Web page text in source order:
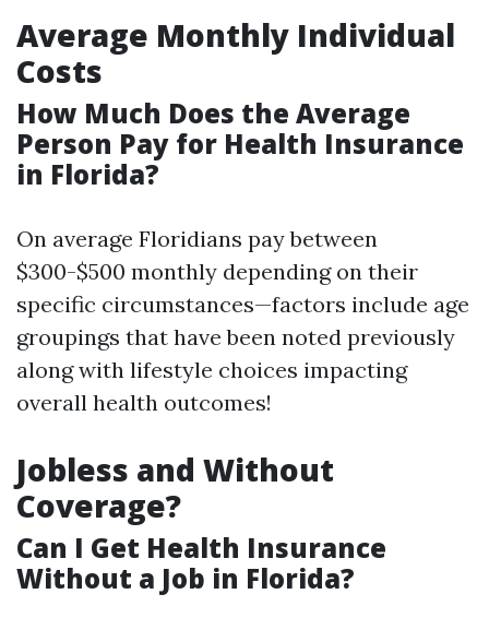
Average Monthly Individual
Costs
How Much Does the Average
Person Pay for Health Insurance
in Florida?
On average Floridians pay between
$300-$500 monthly depending on their
specific circumstances—factors include age
groupings that have been noted previously
along with lifestyle choices impacting
overall health outcomes!
Jobless and Without
Coverage?
Can I Get Health Insurance
Without a Job in Florida?